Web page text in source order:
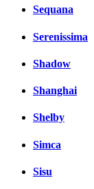
Sequana
Serenissima
Shadow
Shanghai
Shelby
Simca
Sisu